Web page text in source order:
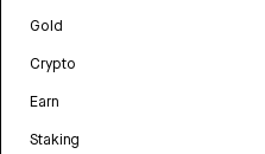
Gold
Crypto
Earn
Staking